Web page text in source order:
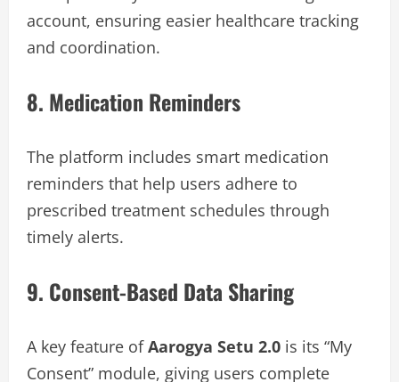
account, ensuring easier healthcare tracking
and coordination.
8. Medication Reminders
The platform includes smart medication
reminders that help users adhere to
prescribed treatment schedules through
timely alerts.
9. Consent-Based Data Sharing
A key feature ofAarogya Setu 2.0 is its “My
Consent” module, giving users complete